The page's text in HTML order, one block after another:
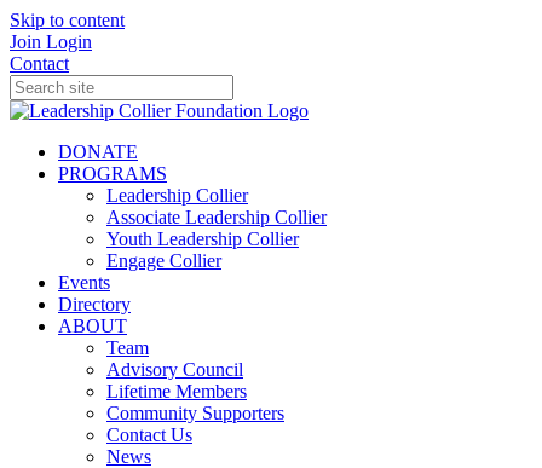
Skip to content
Join Login
Contact
DONATE
PROGRAMS
Leadership Collier
Associate Leadership Collier
Youth Leadership Collier
Engage Collier
Events
Directory
ABOUT
Team
Advisory Council
Lifetime Members
Community Supporters
Contact Us
News